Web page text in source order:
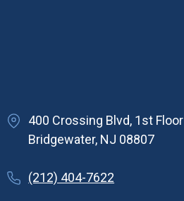
400 Crossing Blvd, 1st Floor
Bridgewater, NJ 08807
(212) 404-7622